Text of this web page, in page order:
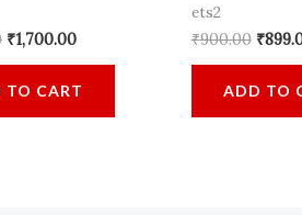
Original
₹1,900.00.
₹1,700.00Current
₹1,700.00.
TO CART
ets2
₹900.00 ₹
ADD TO